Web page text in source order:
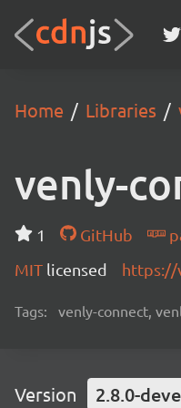
Home Libraries
venly-
1 GitHub
MIT licensed https://
Tags: venly-connect,
Version 2.8.0-